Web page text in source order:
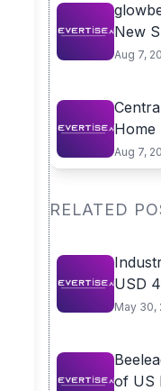
New
Aug 7,
Home
Aug 7,
RELATED
USD
May 30,
of US